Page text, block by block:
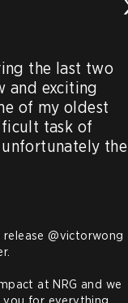
the last two
and exciting
of my oldest
task of
the
@victorwong
at NRG and we